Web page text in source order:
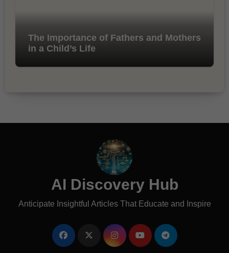
The Importance of Fathers and Mothers
in a Child’s Life
AI Discovery Hub
Anticipate Insightful Articles That Educate and Inspire